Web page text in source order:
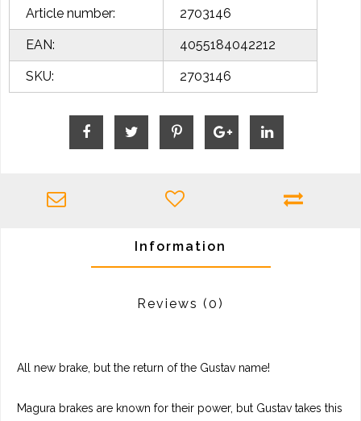
Article number: 2703146
EAN: 4055184042212
SKU: 2703146
Information
Reviews (0)
All new brake, but the return of the Gustav name!
Magura brakes are known for their power, but Gustav takes this